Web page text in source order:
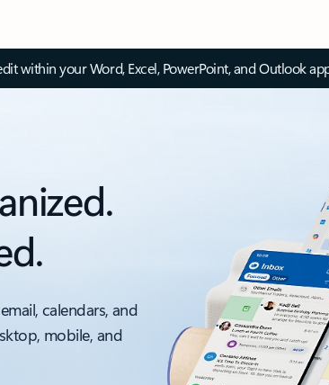
within your Word, Excel, PowerPoint, and Outlook
calendars, and
mobile, and